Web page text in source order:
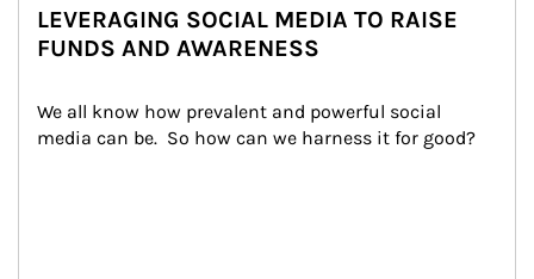
LEVERAGING SOCIAL MEDIA TO RAISE
FUNDS AND AWARENESS
We all know how prevalent and powerful social
media can be.  So how can we harness it for good?